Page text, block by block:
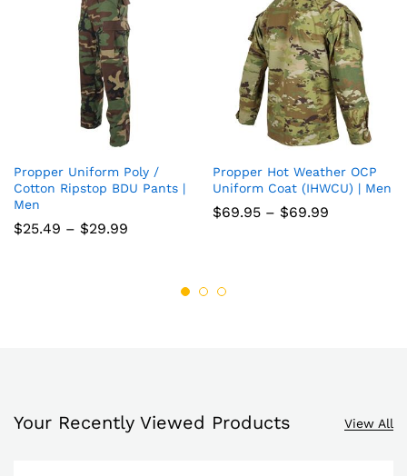
Add
wish
Propper Uniform Poly /
Cotton Ripstop BDU Pants |
Men
$25.49 – $29.99
Add
to
Propper Hot Weather OCP
Uniform Coat (IHWCU) | Men
$69.95 – $69.99
Your Recently Viewed Products View All